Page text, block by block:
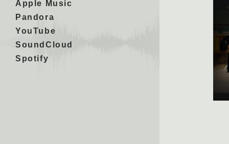
Apple Music
Pandora
YouTube
SoundCloud
Spotify